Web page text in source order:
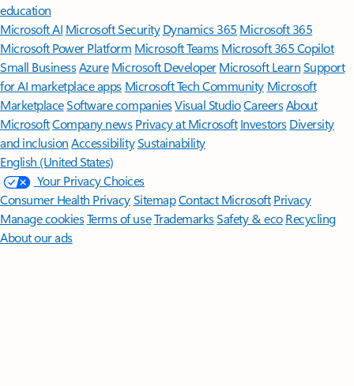
education
Microsoft AI Microsoft Security Dynamics 365 Microsoft 365
Microsoft Power Platform Microsoft TeamsMicrosoft 365 Copilot
Small BusinessAzure Microsoft DeveloperMicrosoft LearnSupport
for AI marketplace apps Microsoft Tech Community Microsoft
MarketplaceSoftware companiesVisual StudioCareersAbout
MicrosoftCompany news Privacy at Microsoft Investors Diversity
and inclusion AccessibilitySustainability
English (United States)
Your Privacy Choices
Consumer Health PrivacySitemapContact Microsoft Privacy
Manage cookiesTerms of useTrademarksSafety & eco Recycling
About our ads